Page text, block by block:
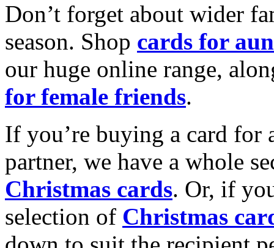
Don’t forget about wider
season. Shop cards for
our huge online range,
for female friends.
If you’re buying a card for
partner, we have a whole
Christmas cards. Or, if
selection of Christmas